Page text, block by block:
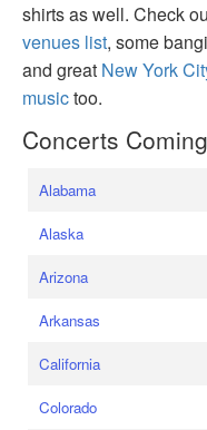
shirts as well. Check
venues list, some
and great New York
musictoo.
Concerts
Alabama
Alaska
Arizona
Arkansas
California
Colorado